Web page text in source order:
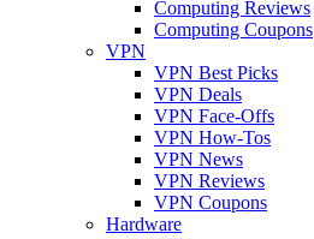
Computing Reviews
Computing Coupons
VPN
VPN Best Picks
VPN Deals
VPN Face-Offs
VPN How-Tos
VPN News
VPN Reviews
VPN Coupons
Hardware